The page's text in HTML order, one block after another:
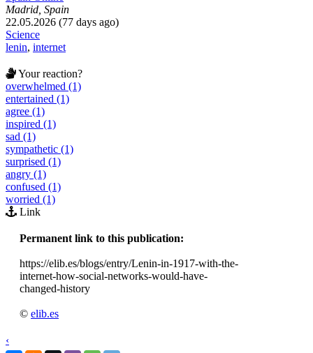
Madrid, Spain
22.05.2026 (77 days ago)
Science
lenin, internet
Your reaction?
overwhelmed (1)
entertained (1)
agree (1)
inspired (1)
sad (1)
sympathetic (1)
surprised (1)
angry (1)
confused (1)
worried (1)
Link
Permanent link to this publication:
https://elib.es/blogs/entry/Lenin-in-1917-with-the-
internet-how-social-networks-would-have-
changed-history
© elib.es
‹